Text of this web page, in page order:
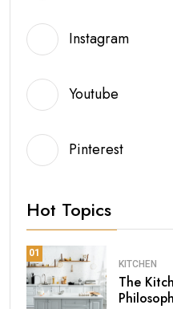
Instagram
Youtube
Pinterest
Hot Topics
01
KITCHEN
The